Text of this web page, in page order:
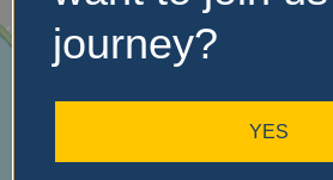
journey?
YES